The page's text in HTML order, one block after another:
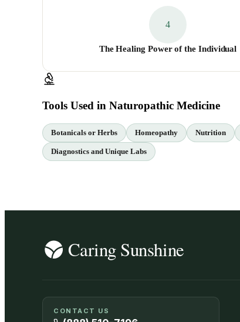
4
The Healing Power of the Individual
Tools Used in Naturopathic Medicine
Botanicals or Herbs Homeopathy Nutrition
Diagnostics and Unique Labs
CONTACT US